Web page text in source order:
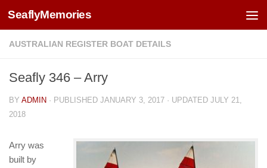
Skip to content
SeaflyMemories
AUSTRALIAN REGISTER BOAT DETAILS
Seafly 346 – Arry
BY ADMIN · PUBLISHED JANUARY 3, 2017 · UPDATED JULY 21,
2018
Arry was
built by